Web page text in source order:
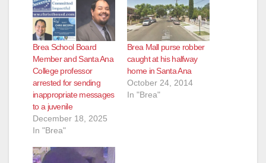
Brea School Board
Member and Santa Ana
College professor
arrested for sending
inappropriate messages
to a juvenile
December 18, 2025
In "Brea"
Brea Mall purse robber
caught at his halfway
home in Santa Ana
October 24, 2014
In "Brea"